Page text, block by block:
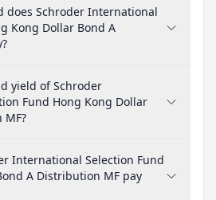
does Schroder International
Kong Dollar Bond A
yield of Schroder
Fund Hong Kong Dollar
International Selection Fund
A Distribution MF pay